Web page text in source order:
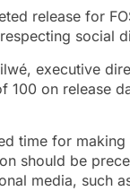
release for
social
executive
100 on release
time for
should be
media, such